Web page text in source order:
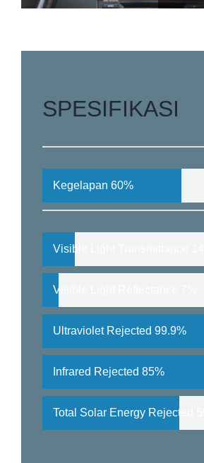
SPESIFIKASI
Kegelapan 60%
Visible Light Transmittance
Visible Light Reflectance
Ultraviolet Rejected 99.9%
Infrared Rejected 85%
Total Solar Energy Rejected